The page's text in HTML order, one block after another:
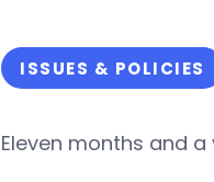
ISSUES & POLICIES
Eleven months and